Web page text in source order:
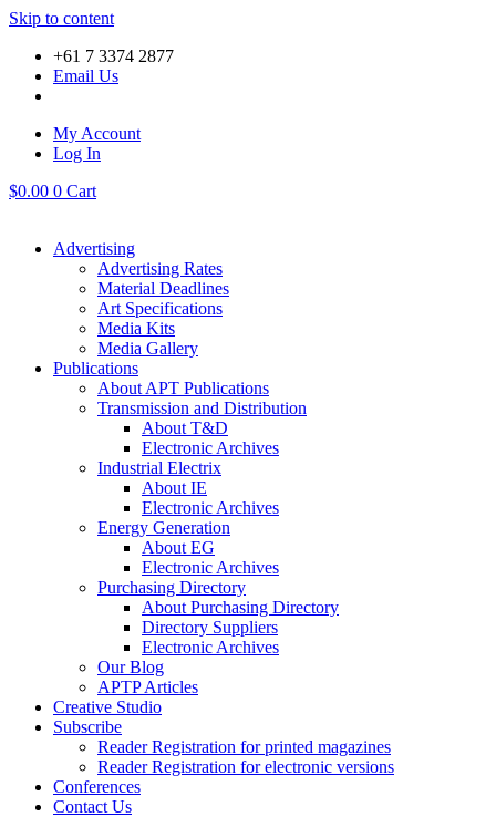
Skip to content
+61 7 3374 2877
Email Us
My Account
Log In
$0.00 0 Cart
Advertising
Advertising Rates
Material Deadlines
Art Specifications
Media Kits
Media Gallery
Publications
About APT Publications
Transmission and Distribution
About T&D
Electronic Archives
Industrial Electrix
About IE
Electronic Archives
Energy Generation
About EG
Electronic Archives
Purchasing Directory
About Purchasing Directory
Directory Suppliers
Electronic Archives
Our Blog
APTP Articles
Creative Studio
Subscribe
Reader Registration for printed magazines
Reader Registration for electronic versions
Conferences
Contact Us